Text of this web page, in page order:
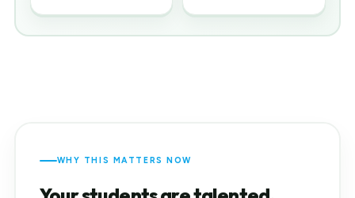
WHY THIS MATTERS NOW